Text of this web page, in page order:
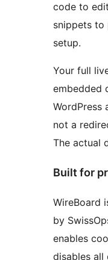
code to
snippets to
setup.
Your full
embedded
WordPress
not a
The actual
Built for
WireBoard
by
enables
disables all